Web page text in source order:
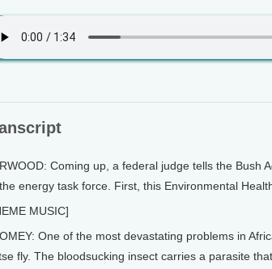
Coming up, a federal judge tells the Bush
energy task force. First, this Environmental
MUSIC]
One of the most devastating problems in
fly. The bloodsucking insect carries a parasite